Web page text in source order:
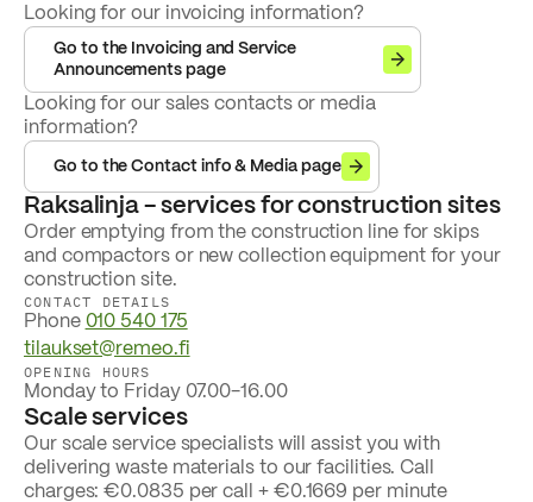
Looking for our invoicing information?
Go to the Invoicing and Service
Announcements page
Looking for our sales contacts or media
information?
Go to the Contact info & Media page
Raksalinja - services for construction sites
Order emptying from the construction line for skips
and compactors or new collection equipment for your
construction site.
CONTACT DETAILS
Phone 010 540 175
tilaukset@remeo.fi
OPENING HOURS
Monday to Friday 07.00-16.00
Scale services
Our scale service specialists will assist you with
delivering waste materials to our facilities. Call
charges: €0.0835 per call + €0.1669 per minute